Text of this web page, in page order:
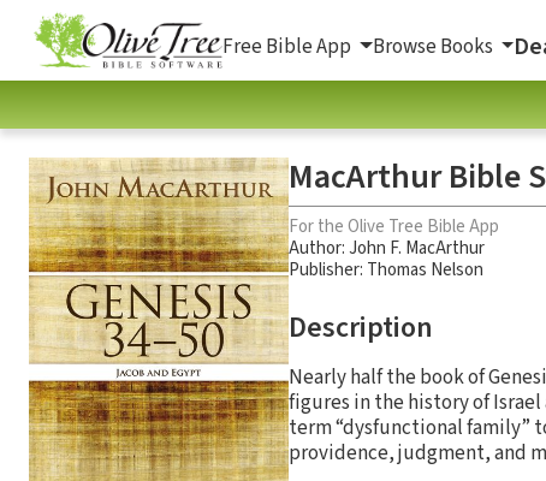
Free Bible App Browse Books
MacArthur Bible
For the Olive Tree Bible App
Author:John F. MacArthur
Publisher: Thomas Nelson
Description
Nearly half the book of
figures in the history of
term “dysfunctional family”
providence, judgment, and